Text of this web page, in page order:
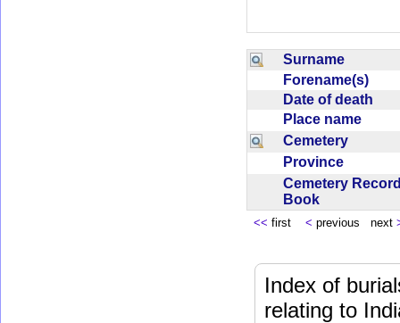
Surname
Forename(s)
Date of death
Place name
Cemetery
Province
Cemetery
Book
<< first < previous next
Index of
relating to